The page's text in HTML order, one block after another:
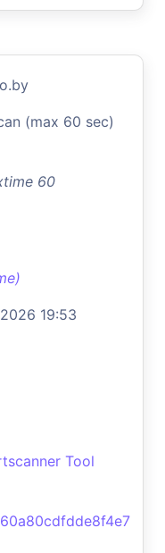
(max 60 sec)
60
19:53
Tool